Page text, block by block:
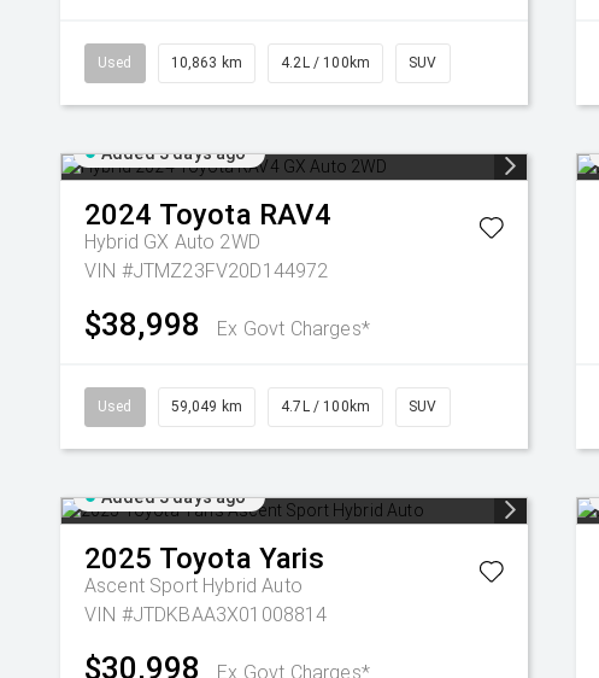
Used 10,863 km 4.2L / 100km SUV
Added 3 days ago
2024 Toyota RAV4
Hybrid GX Auto 2WD
VIN #JTMZ23FV20D144972
$38,998 Ex Govt Charges*
Used 59,049 km 4.7L / 100km SUV
Added 3 days ago
2025 Toyota Yaris
Ascent Sport Hybrid Auto
VIN #JTDKBAA3X01008814
$30,998 Ex Govt Charges*